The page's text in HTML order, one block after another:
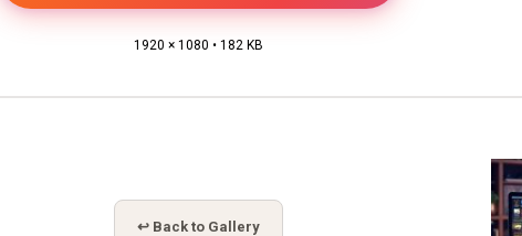
1920 × 1080 • 182 KB
↩ Back to Gallery